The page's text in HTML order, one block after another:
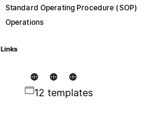
Standard Operating Procedure (SOP)
Operations
Links
12 templates